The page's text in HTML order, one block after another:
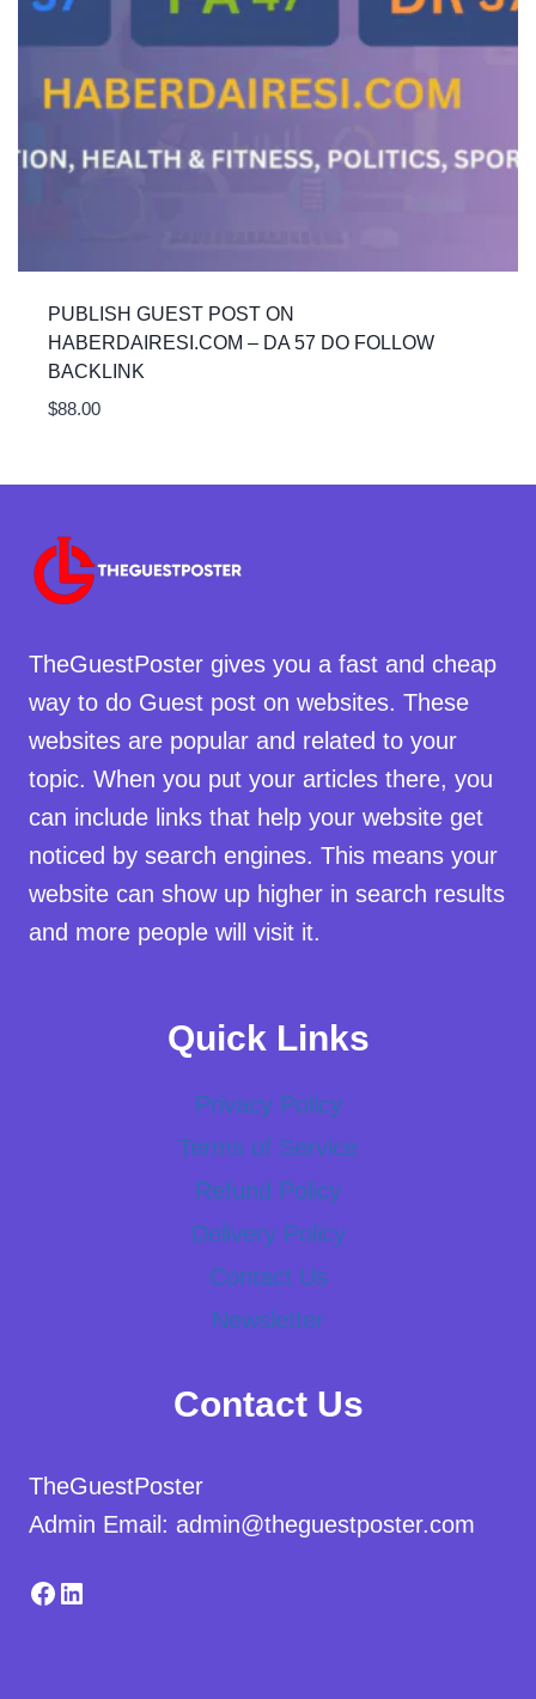
PUBLISH GUEST POST ON
HABERDAIRESI.COM – DA 57 DO FOLLOW
BACKLINK
$88.00
TheGuestPoster gives you a fast and cheap
way to do Guest post on websites. These
websites are popular and related to your
topic. When you put your articles there, you
can include links that help your website get
noticed by search engines. This means your
website can show up higher in search results
and more people will visit it.
Quick Links
Privacy Policy
Terms of Service
Refund Policy
Delivery Policy
Contact Us
Newsletter
Contact Us
TheGuestPoster
Admin Email: admin@theguestposter.com
Facebook
LinkedIn